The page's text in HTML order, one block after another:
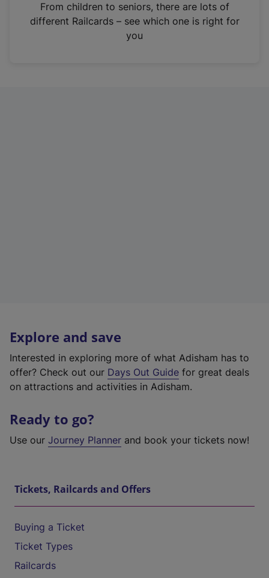
n
From children to seniors, there are lots of
different Railcards – see which one is right for
you
Explore and save
Interested in exploring more of what Adisham has to
offer? Check out our Days Out Guide for great deals
on attractions and activities in Adisham.
Ready to go?
Use our Journey Planner and book your tickets now!
Tickets, Railcards and Offers
Buying a Ticket
Ticket Types
Railcards